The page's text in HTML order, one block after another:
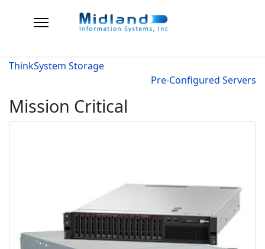
ThinkSystem Storage
Pre-Configured Servers
Mission Critical